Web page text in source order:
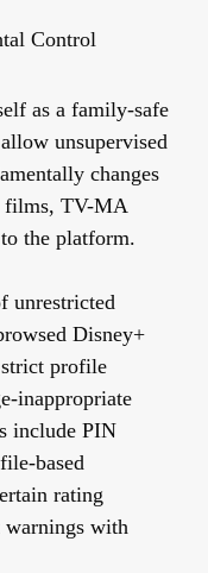
Control
as a family-safe
unsupervised
changes
films, TV-MA
the platform.
unrestricted
Disney+
profile
inappropriate
include PIN
based
rating
warnings with